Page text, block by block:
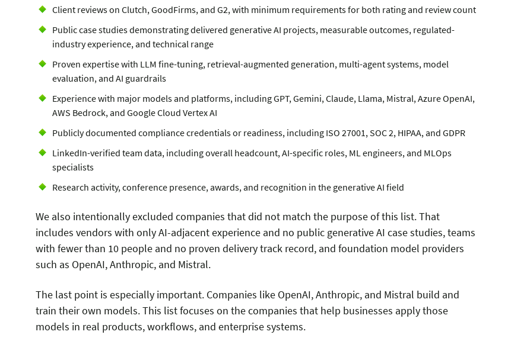
Client reviews on Clutch, GoodFirms, and G2, with minimum requirements for both rating and review count
Public case studies demonstrating delivered generative AI projects, measurable outcomes, regulated-
industry experience, and technical range
Proven expertise with LLM fine-tuning, retrieval-augmented generation, multi-agent systems, model
evaluation, and AI guardrails
Experience with major models and platforms, including GPT, Gemini, Claude, Llama, Mistral, Azure OpenAI,
AWS Bedrock, and Google Cloud Vertex AI
Publicly documented compliance credentials or readiness, including ISO 27001, SOC 2, HIPAA, and GDPR
LinkedIn-verified team data, including overall headcount, AI-specific roles, ML engineers, and MLOps
specialists
Research activity, conference presence, awards, and recognition in the generative AI field
We also intentionally excluded companies that did not match the purpose of this list. That
includes vendors with only AI-adjacent experience and no public generative AI case studies, teams
with fewer than 10 people and no proven delivery track record, and foundation model providers
such as OpenAI, Anthropic, and Mistral.
The last point is especially important. Companies like OpenAI, Anthropic, and Mistral build and
train their own models. This list focuses on the companies that help businesses apply those
models in real products, workflows, and enterprise systems.